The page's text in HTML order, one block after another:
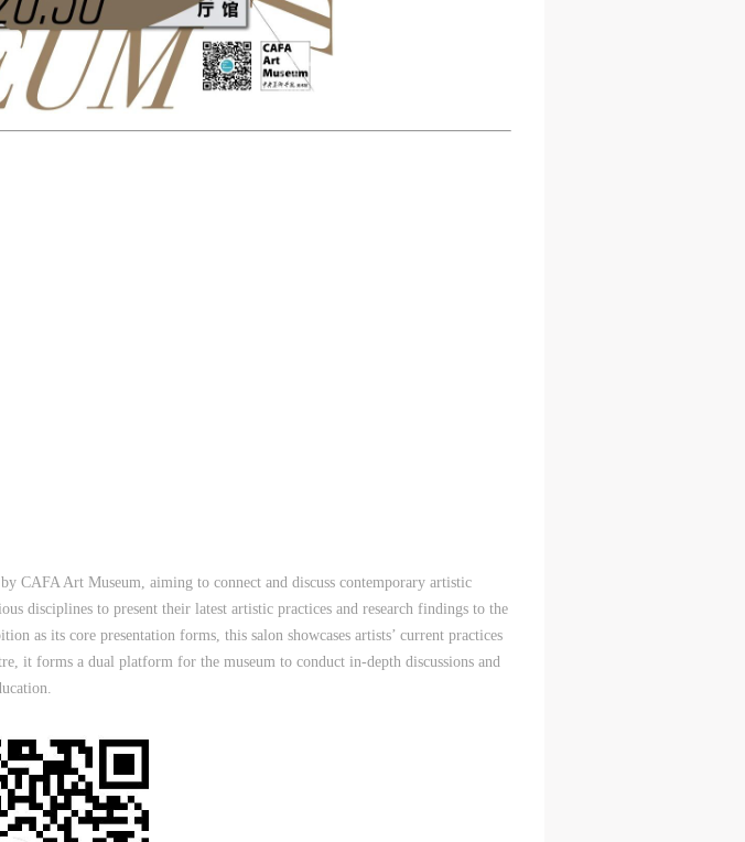
CAFA Art Museum, aiming to connect and discuss contemporary artistic
disciplines to present their latest artistic practices and research findings to the
as its core presentation forms, this salon showcases artists’ current practices
it forms a dual platform for the museum to conduct in-depth discussions and